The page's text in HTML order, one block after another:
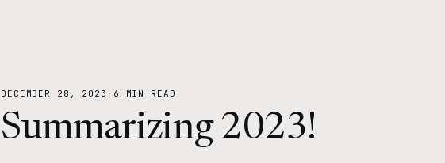
DECEMBER 28, 2023 · 6 MIN READ
Summarizing 2023!